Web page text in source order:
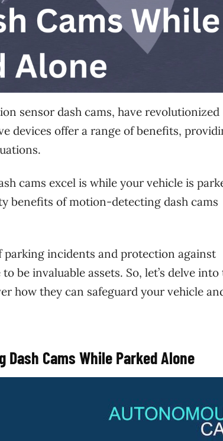
sensor dash cams, have revolutionized
devices offer a range of benefits,
cams excel is while your vehicle is
benefits of motion-detecting dash cams
incidents and protection against
be invaluable assets. So, let’s delve into
how they can safeguard your vehicle
Cams While Parked Alone